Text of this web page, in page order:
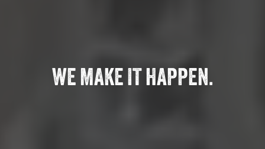
WE MAKE IT HAPPEN.